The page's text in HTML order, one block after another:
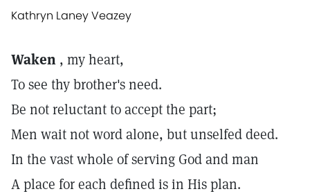
Kathryn Laney Veazey
Waken , my heart,
To see thy brother's need.
Be not reluctant to accept the part;
Men wait not word alone, but unselfed deed.
In the vast whole of serving God and man
A place for each defined is in His plan.